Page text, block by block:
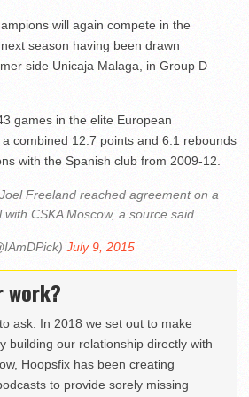
will again compete in the
season having been drawn
side Unicaja Malaga, in Group D
games in the elite European
combined 12.7 points and 6.1 rebounds
with the Spanish club from 2009-12.
Freeland reached agreement on a
CSKA Moscow, a source said.
July 9, 2015
work?
ask. In 2018 we set out to make
building our relationship directly with
Hoopsfix has been creating
to provide sorely missing